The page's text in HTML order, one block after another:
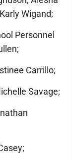
Wigand;
Personnel
Carrillo;
Savage;